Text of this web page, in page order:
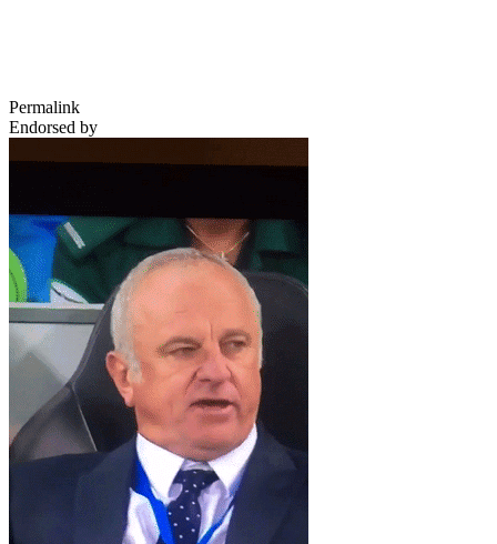
Permalink
Endorsed by